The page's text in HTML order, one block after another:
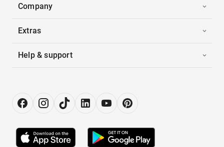
Company
Extras
Help & support